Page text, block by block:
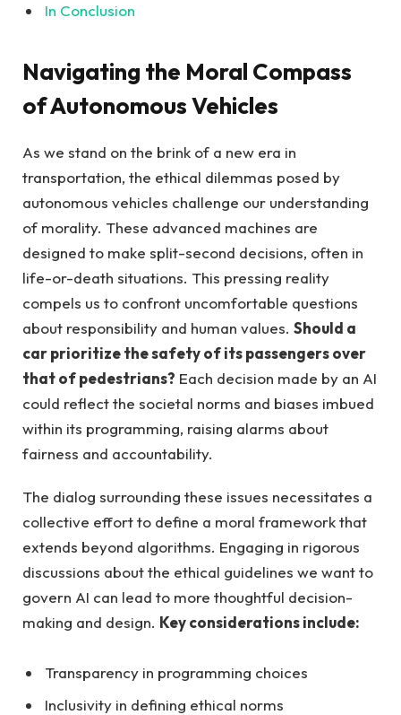
In Conclusion
Navigating the Moral Compass
of Autonomous Vehicles
As we stand on the brink of a new era in
transportation, the ethical dilemmas posed by
autonomous vehicles challenge our understanding
of morality. These advanced machines are
designed to make split-second decisions, often in
life-or-death situations. This pressing reality
compels us to confront uncomfortable questions
about responsibility and human values. Should a
car prioritize the safety of its passengers over
that of pedestrians? Each decision made by an AI
could reflect the societal norms and biases imbued
within its programming, raising alarms about
fairness and accountability.
The dialog surrounding these issues necessitates a
collective effort to define a moral framework that
extends beyond algorithms. Engaging in rigorous
discussions about the ethical guidelines we want to
govern AI can lead to more thoughtful decision-
making and design. Key considerations include:
Transparency in programming choices
Inclusivity in defining ethical norms